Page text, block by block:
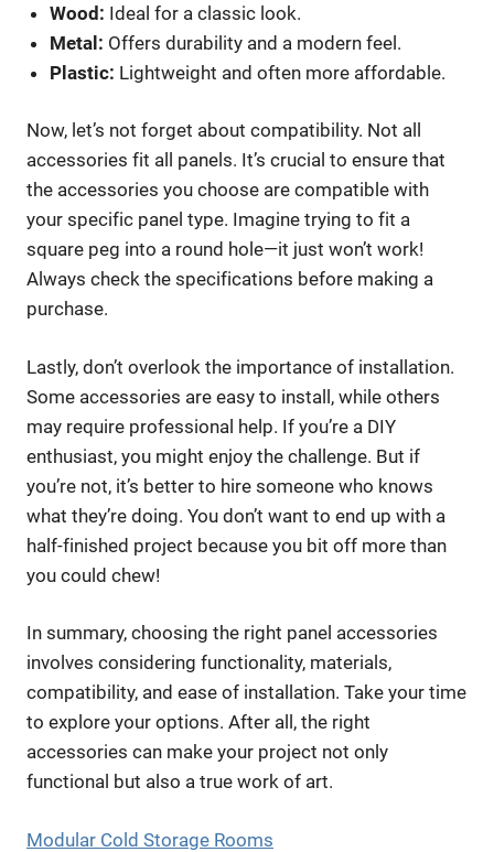
Wood: Ideal for a classic look.
Metal: Offers durability and a modern feel.
Plastic: Lightweight and often more affordable.
Now, let’s not forget about compatibility. Not all
accessories fit all panels. It’s crucial to ensure that
the accessories you choose are compatible with
your specific panel type. Imagine trying to fit a
square peg into a round hole—it just won’t work!
Always check the specifications before making a
purchase.
Lastly, don’t overlook the importance of installation.
Some accessories are easy to install, while others
may require professional help. If you’re a DIY
enthusiast, you might enjoy the challenge. But if
you’re not, it’s better to hire someone who knows
what they’re doing. You don’t want to end up with a
half-finished project because you bit off more than
you could chew!
In summary, choosing the right panel accessories
involves considering functionality, materials,
compatibility, and ease of installation. Take your time
to explore your options. After all, the right
accessories can make your project not only
functional but also a true work of art.
Modular Cold Storage Rooms